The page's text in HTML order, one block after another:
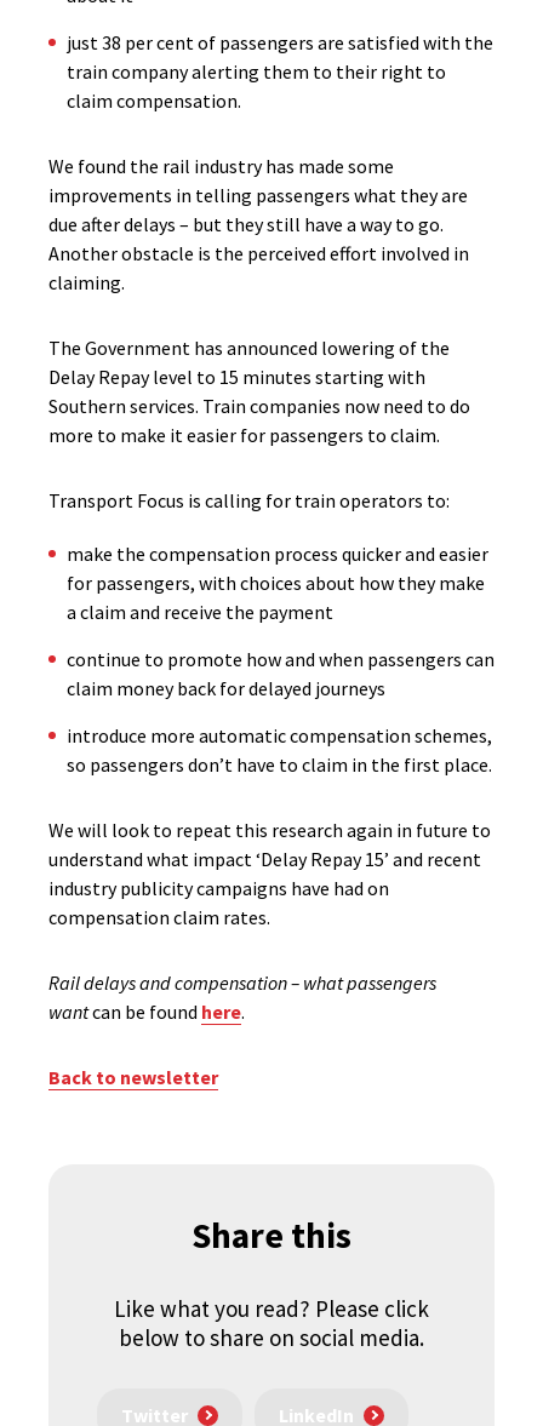
just 38 per cent of passengers are satisfied with the
train company alerting them to their right to
claim compensation.
We found the rail industry has made some
improvements in telling passengers what they are
due after delays – but they still have a way to go.
Another obstacle is the perceived effort involved in
claiming.
The Government has announced lowering of the
Delay Repay level to 15 minutes starting with
Southern services. Train companies now need to do
more to make it easier for passengers to claim.
Transport Focus is calling for train operators to:
make the compensation process quicker and easier
for passengers, with choices about how they make
a claim and receive the payment
continue to promote how and when passengers can
claim money back for delayed journeys
introduce more automatic compensation schemes,
so passengers don’t have to claim in the first place.
We will look to repeat this research again in future to
understand what impact ‘Delay Repay 15’ and recent
industry publicity campaigns have had on
compensation claim rates.
Rail delays and compensation – what passengers
wantcan be found here.
Back to newsletter
Share this
Like what you read? Please click
below to share on social media.
Twitter LinkedIn